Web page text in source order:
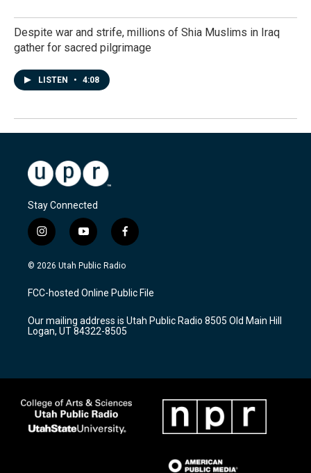
Despite war and strife, millions of Shia Muslims in Iraq
gather for sacred pilgrimage
LISTEN • 4:08
Stay Connected
i
n
s
a
g
a
m
y
o
u
u
b
f
a
c
b
o
k
© 2026 Utah Public Radio
FCC-hosted Online Public File
Our mailing address is Utah Public Radio 8505 Old Main Hill
Logan, UT 84322-8505